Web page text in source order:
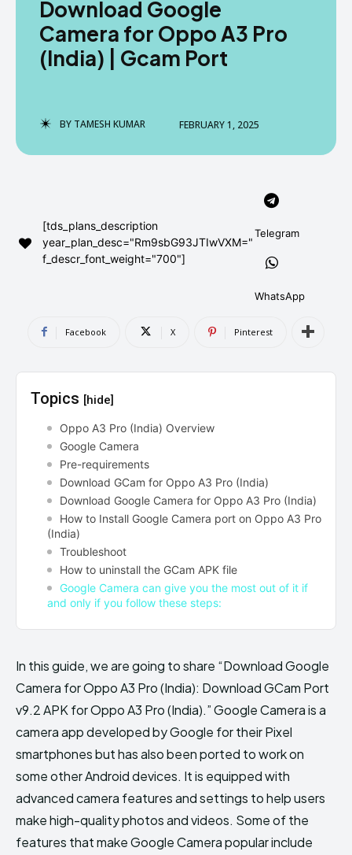
AndroidGreek Next
AndroidGreek Next
Download Google
Camera for Oppo A3 Pro
(India) | Gcam Port
BY TAMESH KUMAR FEBRUARY 1, 2025
[tds_plans_description
year_plan_desc="Rm9sbG93JTIwVXM="
f_descr_font_weight="700"]
Telegram
WhatsApp
Facebook X Pinterest
Topics [hide]
Oppo A3 Pro (India) Overview
Google Camera
Pre-requirements
Download GCam for Oppo A3 Pro (India)
Download Google Camera for Oppo A3 Pro (India)
How to Install Google Camera port on Oppo A3 Pro
(India)
Troubleshoot
How to uninstall the GCam APK file
Google Camera can give you the most out of it if
and only if you follow these steps:
In this guide, we are going to share “Download Google
Camera for Oppo A3 Pro (India): Download GCam Port
v9.2 APK for Oppo A3 Pro (India).” Google Camera is a
camera app developed by Google for their Pixel
smartphones but has also been ported to work on
some other Android devices. It is equipped with
advanced camera features and settings to help users
make high-quality photos and videos. Some of the
features that make Google Camera popular include